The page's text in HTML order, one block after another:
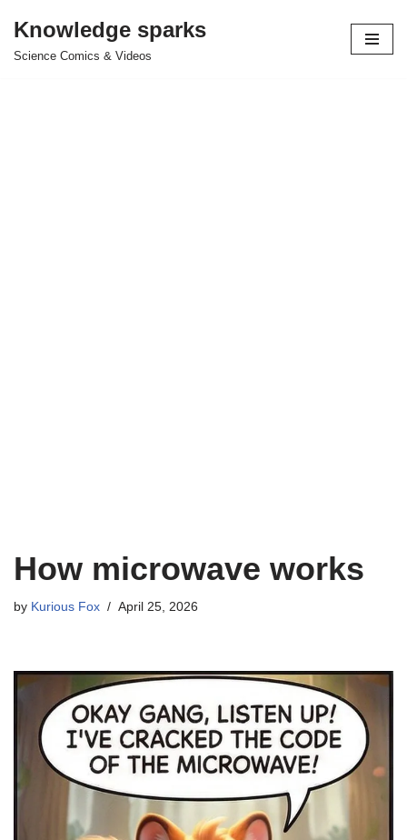
Skip
Knowledge sparks
Science Comics & Videos
How microwave works
by Kurious Fox April 25, 2026